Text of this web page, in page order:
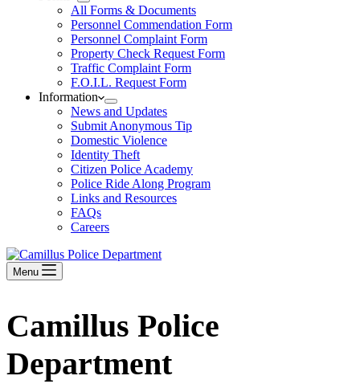
All Forms & Documents
Personnel Commendation Form
Personnel Complaint Form
Property Check Request Form
Traffic Complaint Form
F.O.I.L. Request Form
Information
News and Updates
Submit Anonymous Tip
Domestic Violence
Identity Theft
Citizen Police Academy
Police Ride Along Program
Links and Resources
FAQs
Careers
Menu
Camillus Police
Department